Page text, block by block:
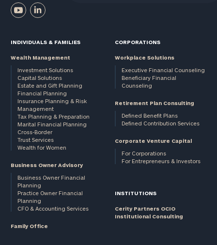
INDIVIDUALS & FAMILIES
Wealth Management
Investment Solutions
Capital Solutions
Estate and Gift Planning
Financial Planning
Insurance Planning & Risk
Management
Tax Planning & Preparation
Marital Financial Planning
Cross-Border
Trust Services
Wealth for Women
Business Owner Advisory
Business Owner Financial
Planning
Practice Owner Financial
Planning
CFO & Accounting Services
Family Office
CORPORATIONS
Workplace Solutions
Executive Financial Counseling
Beneficiary Financial
Counseling
Retirement Plan Consulting
Defined Benefit Plans
Defined Contribution Services
Corporate Venture Capital
For Corporations
For Entrepreneurs & Investors
INSTITUTIONS
Cerity Partners OCIO
Institutional Consulting